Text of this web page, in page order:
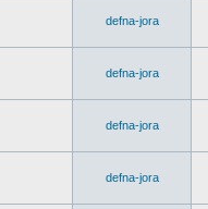
defna-jora
defna-jora
defna-jora
defna-jora